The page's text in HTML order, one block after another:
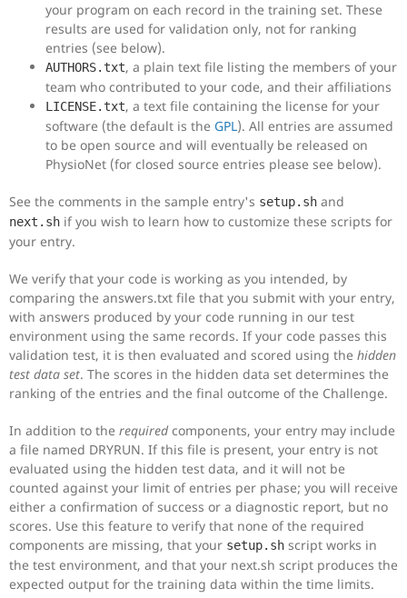
your program on each record in the training set. These
results are used for validation only, not for ranking
entries (see below).
AUTHORS.txt, a plain text file listing the members of your
team who contributed to your code, and their affiliations
LICENSE.txt, a text file containing the license for your
software (the default is the GPL). All entries are assumed
to be open source and will eventually be released on
PhysioNet (for closed source entries please see below).
See the comments in the sample entry's setup.sh and
next.sh if you wish to learn how to customize these scripts for
your entry.
We verify that your code is working as you intended, by
comparing the answers.txt file that you submit with your entry,
with answers produced by your code running in our test
environment using the same records. If your code passes this
validation test, it is then evaluated and scored using the hidden
test data set. The scores in the hidden data set determines the
ranking of the entries and the final outcome of the Challenge.
In addition to the requiredcomponents, your entry may include
a file named DRYRUN. If this file is present, your entry is not
evaluated using the hidden test data, and it will not be
counted against your limit of entries per phase; you will receive
either a confirmation of success or a diagnostic report, but no
scores. Use this feature to verify that none of the required
components are missing, that your setup.sh script works in
the test environment, and that your next.sh script produces the
expected output for the training data within the time limits.